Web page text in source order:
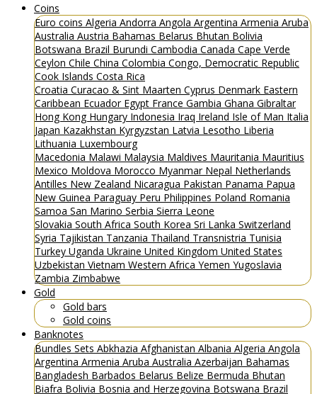
Coins
Euro coins Algeria Andorra Angola Argentina Armenia Aruba
Australia Austria Bahamas Belarus Bhutan Bolivia
Botswana Brazil Burundi Cambodia Canada Cape Verde
Ceylon Chile China Colombia Congo, Democratic Republic
Cook Islands Costa Rica
Croatia Curacao & Sint Maarten Cyprus Denmark Eastern
Caribbean Ecuador Egypt France Gambia Ghana Gibraltar
Hong Kong Hungary Indonesia Iraq Ireland Isle of Man Italia
Japan Kazakhstan Kyrgyzstan Latvia Lesotho Liberia
Lithuania Luxembourg
Macedonia Malawi Malaysia Maldives Mauritania Mauritius
Mexico Moldova Morocco Myanmar Nepal Netherlands
Antilles New Zealand Nicaragua Pakistan Panama Papua
New Guinea Paraguay Peru Philippines Poland Romania
Samoa San Marino Serbia Sierra Leone
Slovakia South Africa South Korea Sri Lanka Switzerland
Syria Tajikistan Tanzania Thailand Transnistria Tunisia
Turkey Uganda Ukraine United Kingdom United States
Uzbekistan Vietnam Western Africa Yemen Yugoslavia
Zambia Zimbabwe
Gold
Gold bars
Gold coins
Banknotes
Bundles Sets Abkhazia Afghanistan Albania Algeria Angola
Argentina Armenia Aruba Australia Azerbaijan Bahamas
Bangladesh Barbados Belarus Belize Bermuda Bhutan
Biafra Bolivia Bosnia and Herzegovina Botswana Brazil